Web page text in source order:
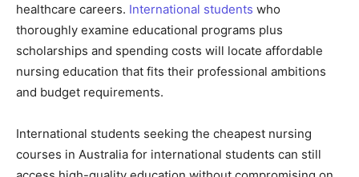
healthcare careers. International students who
thoroughly examine educational programs plus
scholarships and spending costs will locate affordable
nursing education that fits their professional ambitions
and budget requirements.
International students seeking the cheapest nursing
courses in Australia for international students can still